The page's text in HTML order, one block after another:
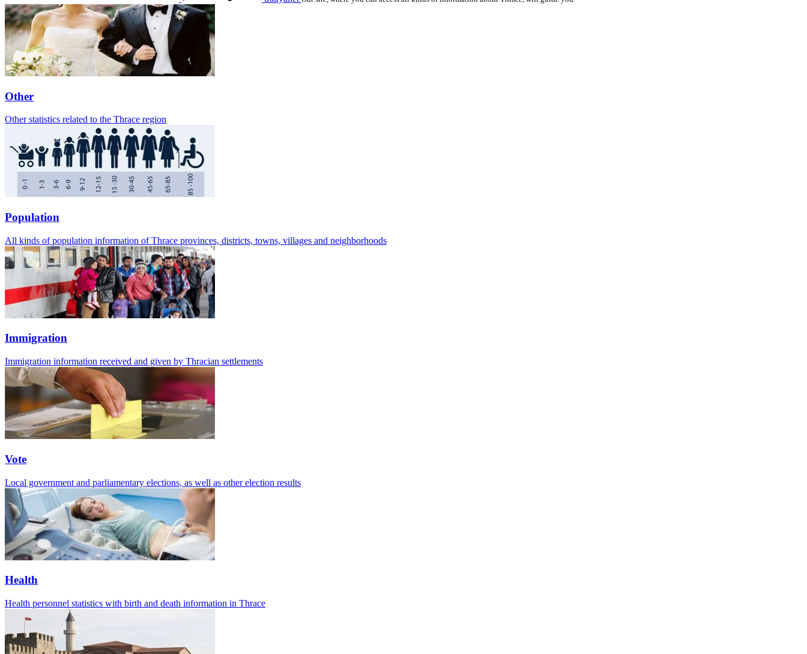
Other
Other statistics related to the Thrace region
Population
All kinds of population information of Thrace provinces, districts, towns, villages and neighborhoods
Immigration
Immigration information received and given by Thracian settlements
Vote
Local government and parliamentary elections, as well as other election results
Health
Health personnel statistics with birth and death information in Thrace